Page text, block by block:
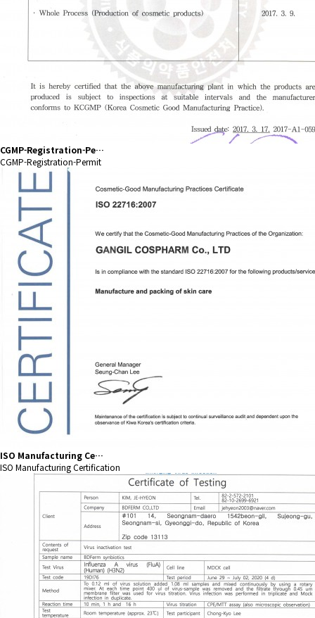
CGMP-Registration-Pe…
CGMP-Registration-Permit
ISO Manufacturing Ce…
ISO Manufacturing Certification